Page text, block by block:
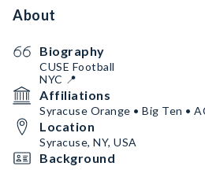
About
Biography
CUSE Football
NYC 📍
Affiliations
Syracuse Orange • Big Ten •
Location
Syracuse, NY, USA
Background